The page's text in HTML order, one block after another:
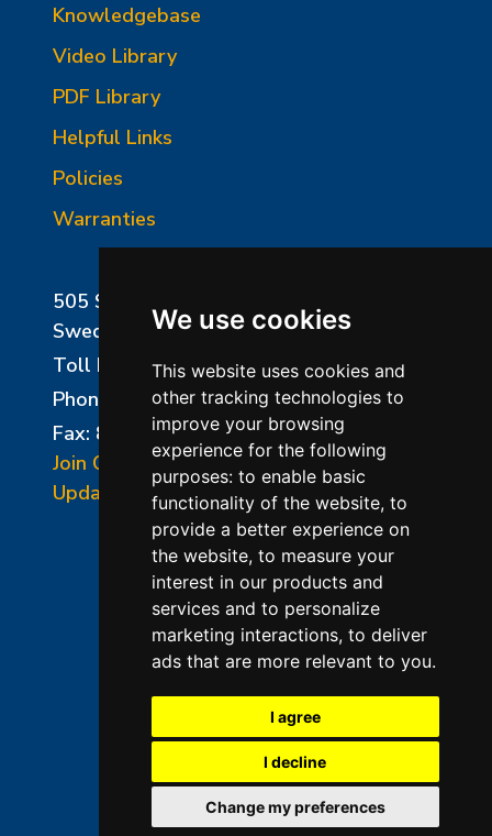
We use cookies
This website uses cookies and
other tracking technologies to
improve your browsing
experience for the following
purposes: to enable basic
functionality of the website, to
provide a better experience on
the website, to measure your
interest in our products and
services and to personalize
marketing interactions, to deliver
ads that are more relevant to you.
I agree
I decline
Change my preferences
Knowledgebase
Video Library
PDF Library
Helpful Links
Policies
Warranties
505 Sharptown Road
Swedesboro, NJ 08085
Toll Free:
800-750-8350
Phone:
856-294-0077
Fax: 856-294-0070
Join Our Mailing List
Update Cookies Preferences
©2026 L&L Kiln Mfg Inc
Terms of Use
Privacy Policy
Terms & Conditions of Sales